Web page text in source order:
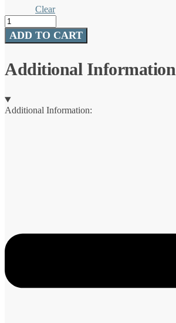
Clear
Trilene®
XT®
quantity
ADD TO CART
Additional Information
Additional Information: